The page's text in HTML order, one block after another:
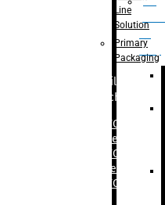
bag,
can)
Filling
Machine
– RFC For
Water
– RFC For
Juice
– RFC For
Line
Solution
Primary
Packaging